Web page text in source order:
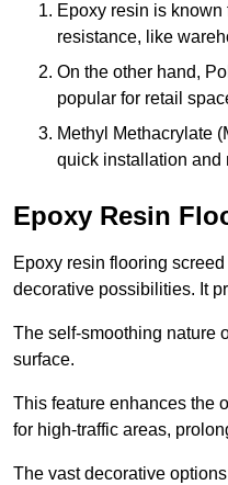
Epoxy resin is
resistance, like
On the other hand,
popular for retail
Methyl Methacrylate
quick installation and
Epoxy Resin
Epoxy resin flooring
decorative possibilities. It
The self-smoothing nature
surface.
This feature enhances the
for high-traffic areas,
The vast decorative